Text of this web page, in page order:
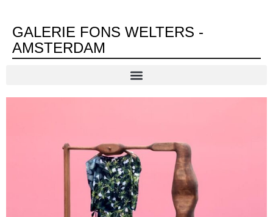
GALERIE FONS WELTERS -
AMSTERDAM